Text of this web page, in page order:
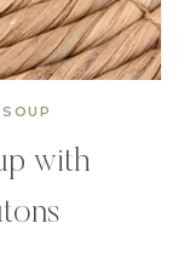
SOUP
with